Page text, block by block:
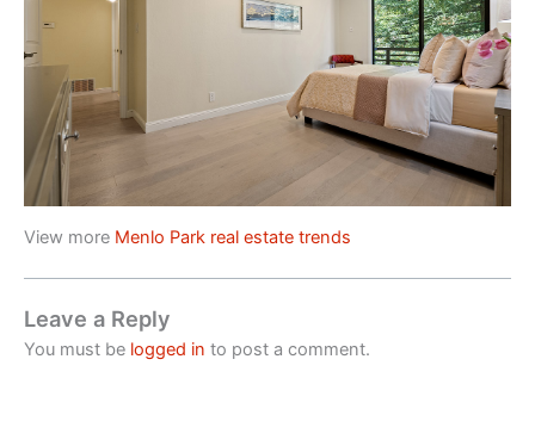
View more Menlo Park real estate trends
Leave a Reply
You must be logged in to post a comment.